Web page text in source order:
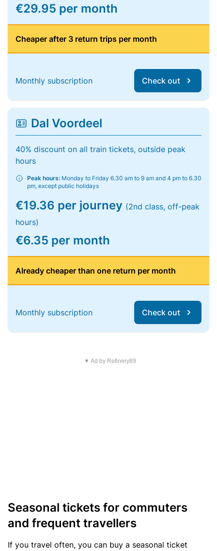
€29.95 per month
Cheaper after 3 return trips per month
Monthly subscription Check out
Dal Voordeel
40% discount on all train tickets, outside peak
hours
Peak hours: Monday to Friday 6.30 am to 9 am and 4 pm to 6.30
pm, except public holidays
€19.36 per journey (2nd class, off-peak
hours)
€6.35 per month
Already cheaper than one return per month
Monthly subscription Check out
▼ Ad by Refinery89
Seasonal tickets for commuters
and frequent travellers
If you travel often, you can buy a seasonal ticket